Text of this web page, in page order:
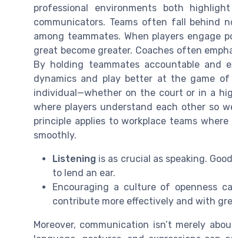
professional environments both
communicators. Teams often fall behind
among teammates. When players
great become greater. Coaches often
By holding teammates accountable and
dynamics and play better at the game
individual—whether on the court or in a
where players understand each other so
principle applies to workplace teams
smoothly.
Listening is as crucial as speaking.
to lend an ear.
Encouraging a culture of openness
contribute more effectively and with
Moreover, communication isn’t merely